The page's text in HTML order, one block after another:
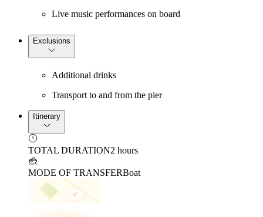
Live music performances on board
Exclusions
Additional drinks
Transport to and from the pier
Itinerary
TOTAL DURATION2 hours
MODE OF TRANSFERBoat